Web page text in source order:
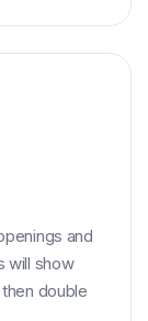
and
will show
double